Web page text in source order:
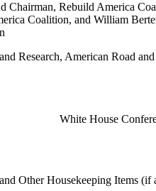
Rebuild America
Coalition, and William
Research, American Road and
White House
Other Housekeeping Items (if